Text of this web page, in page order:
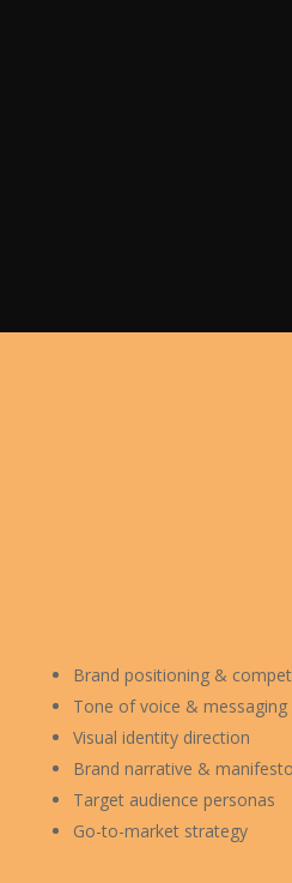
Brand positioning &
Tone of voice &
Visual identity direction
Brand narrative & manifesto
Target audience personas
Go-to-market strategy